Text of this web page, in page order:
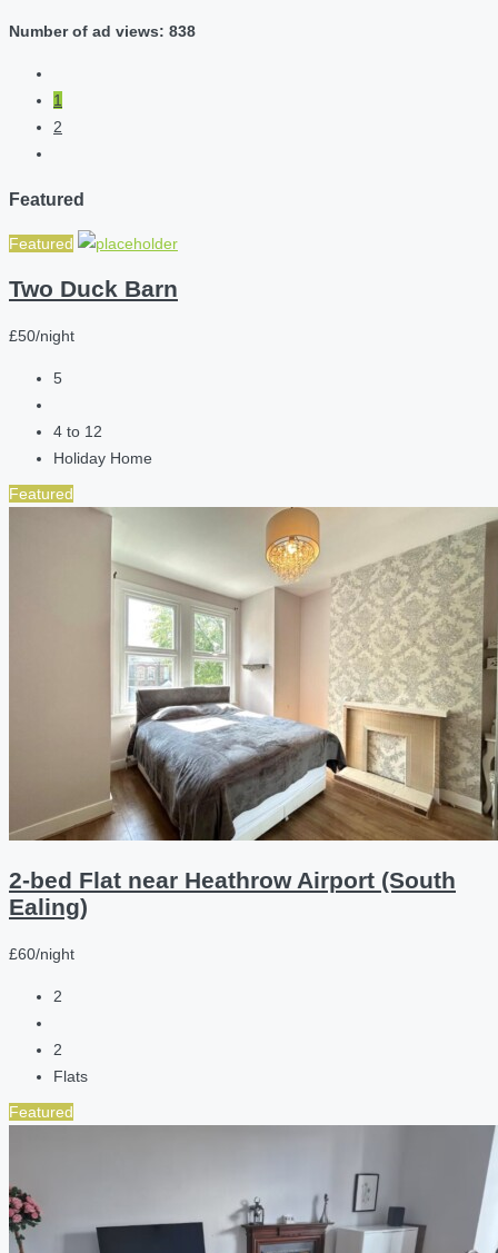
Number of ad views: 838
1
2
Featured
Featured
Two Duck Barn
£50/night
5
4 to 12
Holiday Home
Featured
2-bed Flat near Heathrow Airport (South
Ealing)
£60/night
2
2
Flats
Featured